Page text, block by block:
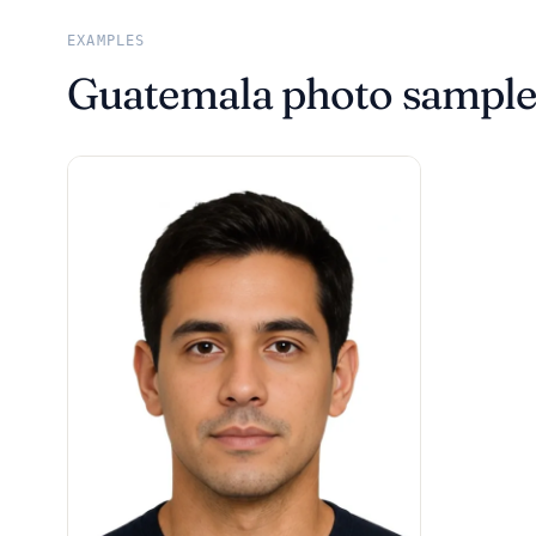
EXAMPLES
Guatemala photo